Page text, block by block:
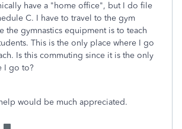
have a "home office", but I do file
C. I have to travel to the gym
the gymnastics equipment is to teach
This is the only place where I go
Is this commuting since it is the only
I go to?
would be much appreciated.